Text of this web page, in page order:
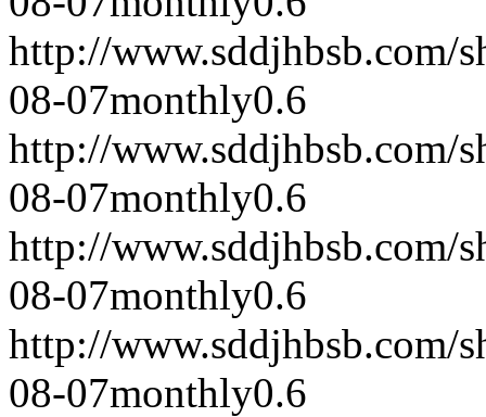
http://www.sddjhbsb.com/
08-07monthly0.6
http://www.sddjhbsb.com/
08-07monthly0.6
http://www.sddjhbsb.com/
08-07monthly0.6
http://www.sddjhbsb.com/
08-07monthly0.6